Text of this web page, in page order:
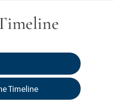
Timeline